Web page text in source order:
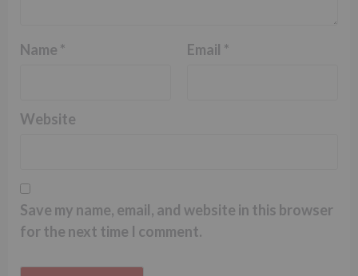
Name * Email *
Website
Save my name, email, and website in this browser
for the next time I comment.